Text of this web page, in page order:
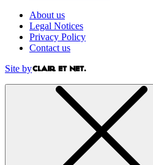
About us
Legal Notices
Privacy Policy
Contact us
Site by